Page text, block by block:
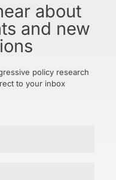
about
and new
policy research
to your inbox